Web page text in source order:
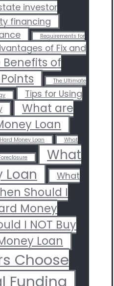
investor
financing
Requirements for
of Fix and
Benefits of
The Ultimate
Tips for Using
What are
Loan
Money Loan What
What
Loan
What
Should I
Money
I NOT Buy
Loan
Choose
Funding